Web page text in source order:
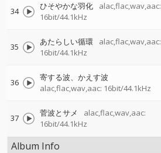
34 ひそやかな羽化
alac,flac,wav,aac:
16bit/44.1kHz
35 あたらしい循環
alac,flac,wav,aac:
16bit/44.1kHz
36
寄する波、かえす波
alac,flac,wav,aac: 16bit/44.1kHz
37 菅波とサメ
alac,flac,wav,aac:
16bit/44.1kHz
Album Info